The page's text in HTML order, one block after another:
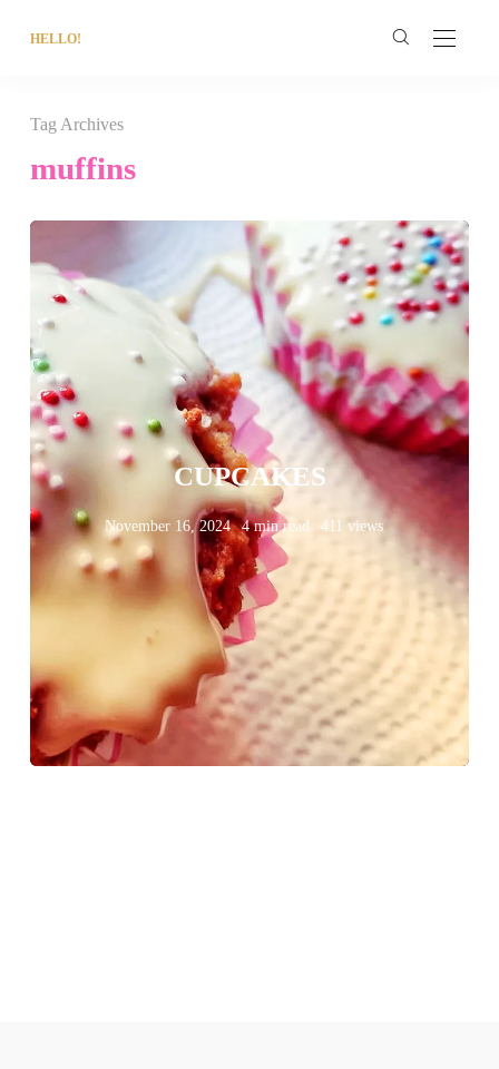
HELLO!
Tag Archives
muffins
CUPCAKES
November 16, 2024 4 min read 411 views